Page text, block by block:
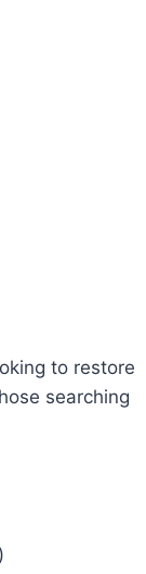
to restore
searching